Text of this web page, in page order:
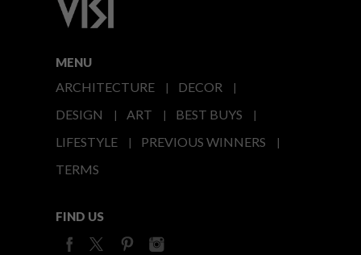
MENU
ARCHITECTURE
DECOR
DESIGN
ART
BEST BUYS
LIFESTYLE
PREVIOUS WINNERS
TERMS
FIND US